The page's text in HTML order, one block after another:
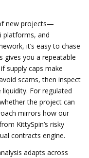
new projects—
platforms, and
it’s easy to chase
gives you a repeatable
supply caps make
scams, then inspect
For regulated
the project can
mirrors how our
KittySpin’s risky
contracts engine.
adapts across